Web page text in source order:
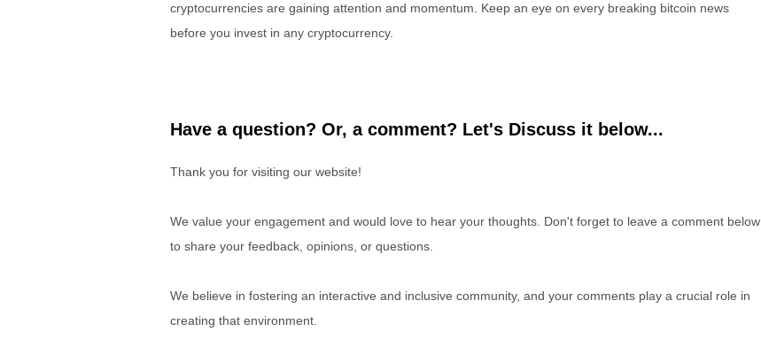
cryptocurrencies are gaining attention and momentum. Keep an eye on every breaking bitcoin news
before you invest in any cryptocurrency.
Have a question? Or, a comment? Let's Discuss it below...
Thank you for visiting our website!
We value your engagement and would love to hear your thoughts. Don't forget to leave a comment below
to share your feedback, opinions, or questions.
We believe in fostering an interactive and inclusive community, and your comments play a crucial role in
creating that environment.